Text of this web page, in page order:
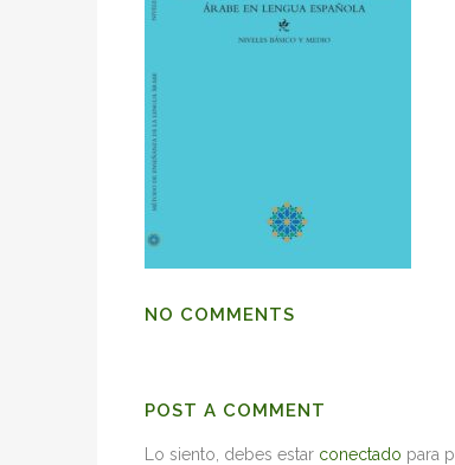
NO COMMENTS
POST A COMMENT
Lo siento, debes estar conectado para